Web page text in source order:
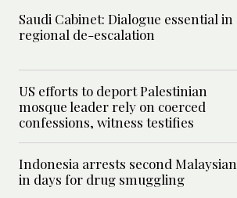
Saudi Cabinet: Dialogue essential in
regional de-escalation
US efforts to deport Palestinian
mosque leader rely on coerced
confessions, witness testifies
Indonesia arrests second Malaysian
in days for drug smuggling